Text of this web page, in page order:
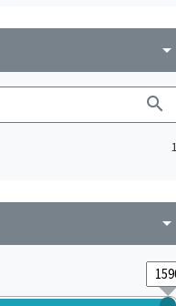
arrow_drop_down
search
1
arrow_drop_down